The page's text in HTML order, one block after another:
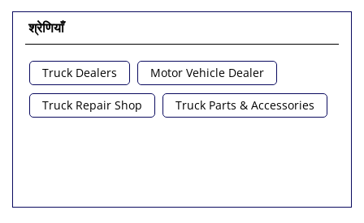
श्रेणियाँ
Truck Dealers Motor Vehicle Dealer
Truck Repair Shop Truck Parts & Accessories